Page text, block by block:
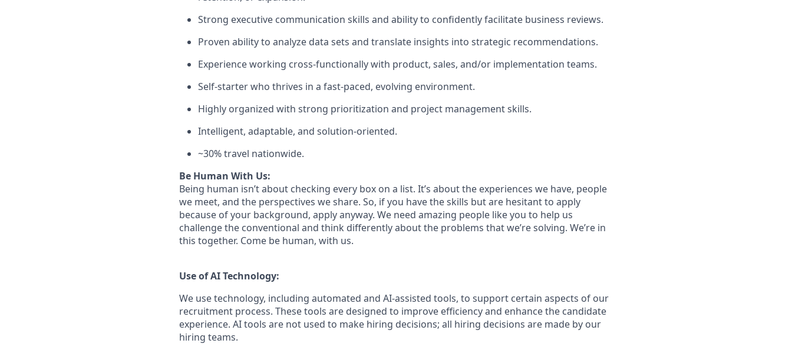
Strong executive communication skills and ability to confidently facilitate business reviews.
Proven ability to analyze data sets and translate insights into strategic recommendations.
Experience working cross-functionally with product, sales, and/or implementation teams.
Self-starter who thrives in a fast-paced, evolving environment.
Highly organized with strong prioritization and project management skills.
Intelligent, adaptable, and solution-oriented.
~30% travel nationwide.
Be Human With Us:
Being human isn’t about checking every box on a list. It’s about the experiences we have, people
we meet, and the perspectives we share. So, if you have the skills but are hesitant to apply
because of your background, apply anyway. We need amazing people like you to help us
challenge the conventional and think differently about the problems that we’re solving. We’re in
this together. Come be human, with us.
Use of AI Technology:
We use technology, including automated and AI-assisted tools, to support certain aspects of our
recruitment process. These tools are designed to improve efficiency and enhance the candidate
experience. AI tools are not used to make hiring decisions; all hiring decisions are made by our
hiring teams.